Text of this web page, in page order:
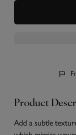
Product
Add a subtle